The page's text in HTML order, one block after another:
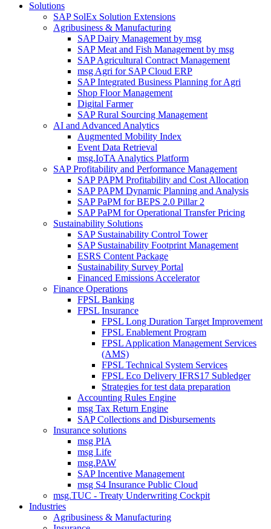
Solutions
SAP SolEx Solution Extensions
Agribusiness & Manufacturing
SAP Dairy Management by msg
SAP Meat and Fish Management by msg
SAP Agricultural Contract Management
msg Agri for SAP Cloud ERP
SAP Integrated Business Planning for Agri
Shop Floor Management
Digital Farmer
SAP Rural Sourcing Management
AI and Advanced Analytics
Augmented Mobility Index
Event Data Retrieval
msg.IoTA Analytics Platform
SAP Profitability and Performance Management
SAP PAPM Profitability and Cost Allocation
SAP PAPM Dynamic Planning and Analysis
SAP PaPM for BEPS 2.0 Pillar 2
SAP PaPM for Operational Transfer Pricing
Sustainability Solutions
SAP Sustainability Control Tower
SAP Sustainability Footprint Management
ESRS Content Package
Sustainability Survey Portal
Financed Emissions Accelerator
Finance Operations
FPSL Banking
FPSL Insurance
FPSL Long Duration Target Improvement
FPSL Enablement Program
FPSL Application Management Services
(AMS)
FPSL Technical System Services
FPSL Eco Delivery IFRS17 Subledger
Strategies for test data preparation
Accounting Rules Engine
msg Tax Return Engine
SAP Collections and Disbursements
Insurance solutions
msg PIA
msg Life
msg.PAW
SAP Incentive Management
msg S4 Insurance Public Cloud
msg.TUC - Treaty Underwriting Cockpit
Industries
Agribusiness & Manufacturing